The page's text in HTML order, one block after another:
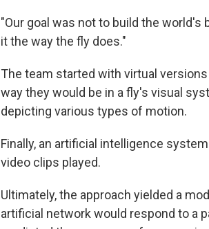
"Our goal was not to build the
it the way the fly does."
The team started with virtual
way they would be in a fly's visual
depicting various types of motion.
Finally, an artificial intelligence
video clips played.
Ultimately, the approach yielded a
artificial network would respond to a